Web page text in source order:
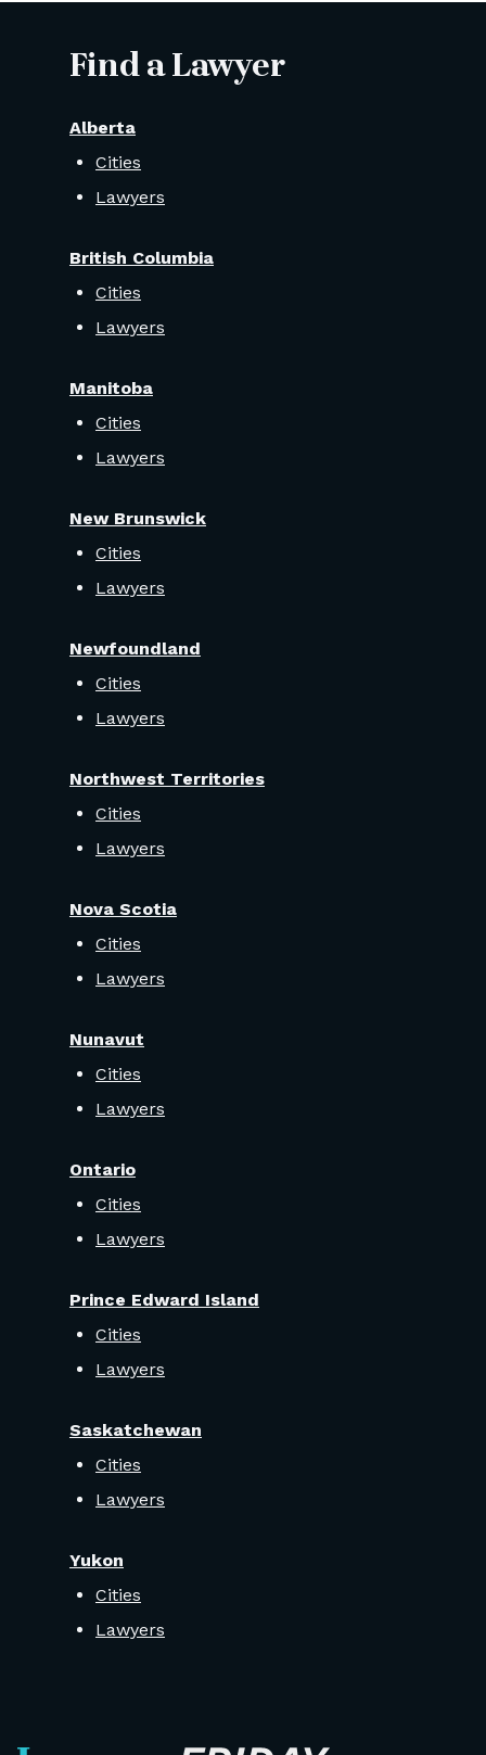
Find a Lawyer
Alberta
Cities
Lawyers
British Columbia
Cities
Lawyers
Manitoba
Cities
Lawyers
New Brunswick
Cities
Lawyers
Newfoundland
Cities
Lawyers
Northwest Territories
Cities
Lawyers
Nova Scotia
Cities
Lawyers
Nunavut
Cities
Lawyers
Ontario
Cities
Lawyers
Prince Edward Island
Cities
Lawyers
Saskatchewan
Cities
Lawyers
Yukon
Cities
Lawyers